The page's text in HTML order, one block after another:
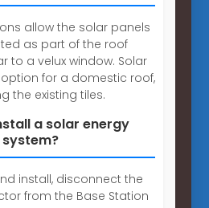
allow the solar panels
as part of the roof
to a velux window. Solar
for a domestic roof,
the existing tiles.
a solar energy
system?
install, disconnect the
from the Base Station